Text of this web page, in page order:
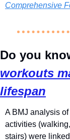
Comprehensive
Do you
workouts
lifespan
A BMJ analysis
activities
stairs) were